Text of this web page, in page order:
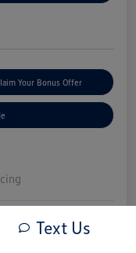
Your Bonus Offer
1FMCU0GN4RUA25830
Text Us